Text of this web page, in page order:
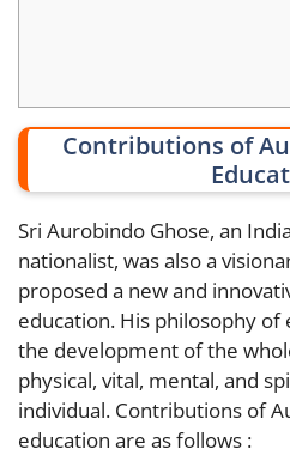
Contributions of
Sri Aurobindo Ghose, an
nationalist, was also a
proposed a new and
education. His philosophy of
the development of the
physical, vital, mental, and
individual. Contributions of
education are as follows :